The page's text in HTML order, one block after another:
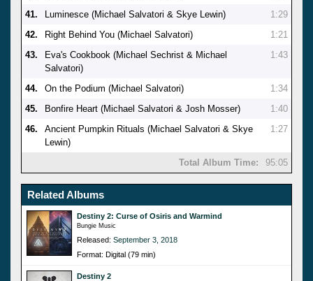
41.
Luminesce (Michael Salvatori & Skye Lewin)
1:29
42.
Right Behind You (Michael Salvatori)
1:21
43.
Eva's Cookbook (Michael Sechrist & Michael
Salvatori)
1:43
44. On the Podium (Michael Salvatori)
1:34
45.
Bonfire Heart (Michael Salvatori & Josh Mosser)
1:40
46.
Ancient Pumpkin Rituals (Michael Salvatori & Skye
Lewin)
1:27
Total Album Time: 95:05
Related Albums
Destiny 2: Curse of Osiris and Warmind
Bungie Music
Released: September 3, 2018
Format: Digital (79 min)
Destiny 2